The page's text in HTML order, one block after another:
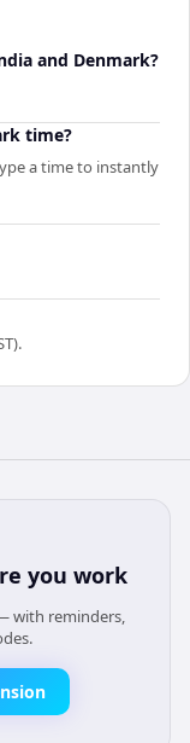
and Denmark?
time?
a time to instantly
you work
with reminders,